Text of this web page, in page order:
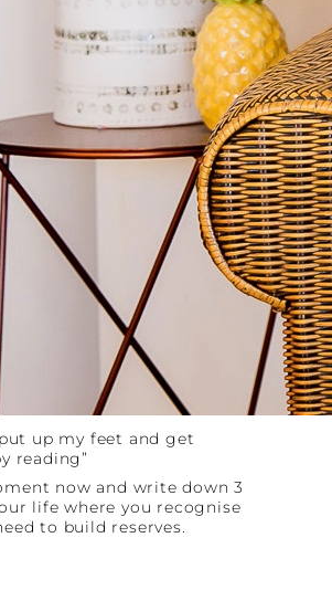
up my feet and get
reading”
now and write down 3
life where you recognise
to build reserves.